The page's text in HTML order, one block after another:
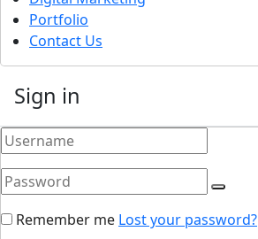
Portfolio
Contact Us
Sign in
Remember me Lost your password?